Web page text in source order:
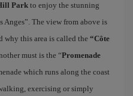
Park to enjoy the stunning
Anges”. The view from above is
why this area is called the “Côte
must is the “Promenade
which runs along the coast
exercising or simply